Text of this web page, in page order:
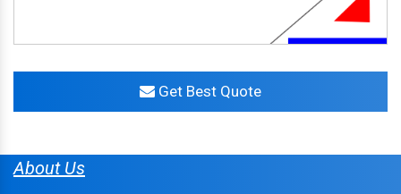
Get Best Quote
About Us